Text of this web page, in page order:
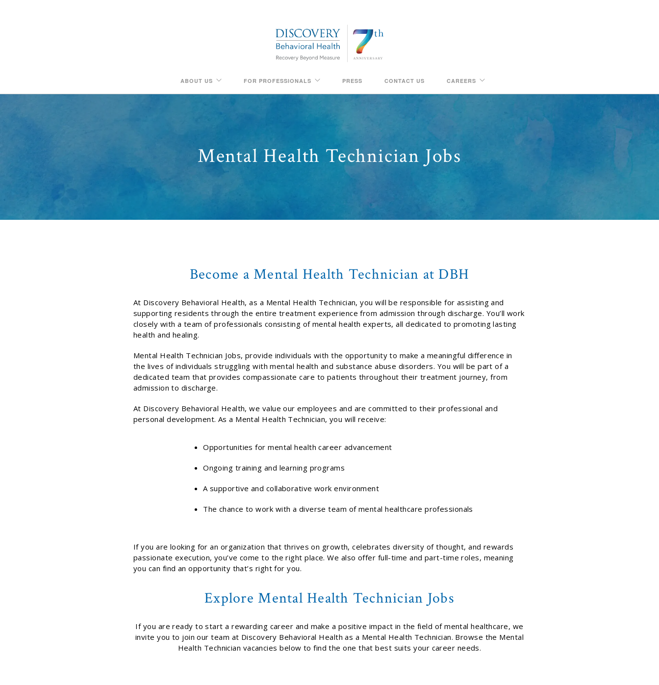
ABOUT US FOR PROFESSIONALS PRESS CONTACT US CAREERS
Mental Health Technician Jobs
Become a Mental Health Technician at DBH
At Discovery Behavioral Health, as a Mental Health Technician, you will be responsible for assisting and
supporting residents through the entire treatment experience from admission through discharge. You’ll work
closely with a team of professionals consisting of mental health experts, all dedicated to promoting lasting
health and healing.
Mental Health Technician Jobs, provide individuals with the opportunity to make a meaningful difference in
the lives of individuals struggling with mental health and substance abuse disorders. You will be part of a
dedicated team that provides compassionate care to patients throughout their treatment journey, from
admission to discharge.
At Discovery Behavioral Health, we value our employees and are committed to their professional and
personal development. As a Mental Health Technician, you will receive:
Opportunities for mental health career advancement
Ongoing training and learning programs
A supportive and collaborative work environment
The chance to work with a diverse team of mental healthcare professionals
If you are looking for an organization that thrives on growth, celebrates diversity of thought, and rewards
passionate execution, you’ve come to the right place. We also offer full-time and part-time roles, meaning
you can find an opportunity that’s right for you.
Explore Mental Health Technician Jobs
If you are ready to start a rewarding career and make a positive impact in the field of mental healthcare, we
invite you to join our team at Discovery Behavioral Health as a Mental Health Technician. Browse the Mental
Health Technician vacancies below to find the one that best suits your career needs.